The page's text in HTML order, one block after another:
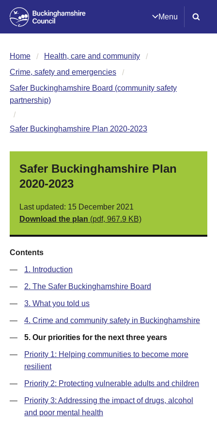
Menu
Home
Health, care and community
Crime, safety and emergencies
Safer Buckinghamshire Board (community safety
partnership)
Safer Buckinghamshire Plan 2020-2023
Safer Buckinghamshire Plan
2020-2023
Last updated: 15 December 2021
Download the plan (pdf, 967.9 KB)
Contents
— 1. Introduction
— 2. The Safer Buckinghamshire Board
— 3. What you told us
— 4. Crime and community safety in Buckinghamshire
— 5. Our priorities for the next three years
—
Priority 1: Helping communities to become more
resilient
— Priority 2: Protecting vulnerable adults and children
—
Priority 3: Addressing the impact of drugs, alcohol
and poor mental health